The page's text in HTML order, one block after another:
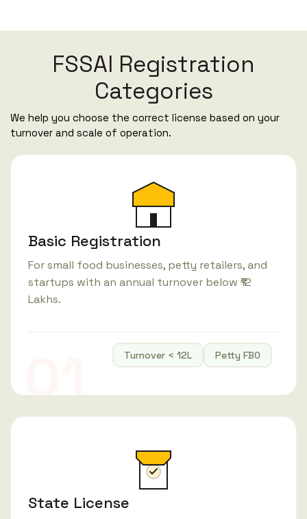
FSSAI Registration
Categories
We help you choose the correct license based on your
turnover and scale of operation.
01
Basic Registration
For small food businesses, petty retailers, and
startups with an annual turnover below ₹12
Lakhs.
Turnover < 12L Petty FBO
State License